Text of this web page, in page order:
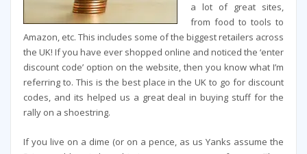
a lot of great sites,
from food to tools to
Amazon, etc. This includes some of the biggest retailers across
the UK! If you have ever shopped online and noticed the ‘enter
discount code’ option on the website, then you know what I’m
referring to. This is the best place in the UK to go for discount
codes, and its helped us a great deal in buying stuff for the
rally on a shoestring.
If you live on a dime (or on a pence, as us Yanks assume the